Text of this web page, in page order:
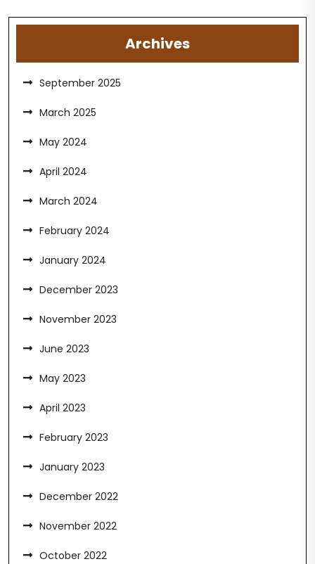
Archives
September 2025
March 2025
May 2024
April 2024
March 2024
February 2024
January 2024
December 2023
November 2023
June 2023
May 2023
April 2023
February 2023
January 2023
December 2022
November 2022
October 2022